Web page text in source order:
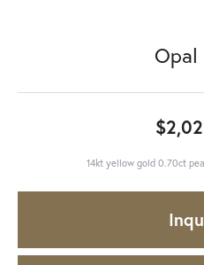
Opal
14kt yellow gold 0.70ct